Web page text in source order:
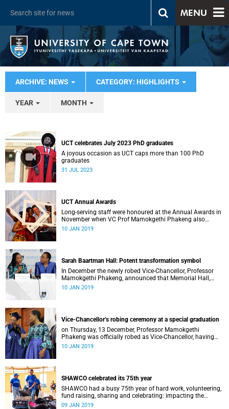
MENU
ARCHIVE: NEWS CATEGORY: HIGHLIGHTS
YEAR MONTH
UCT celebrates July 2023 PhD graduates
A joyous occasion as UCT caps more than 100 PhD
graduates
31 JUL 2023
UCT Annual Awards
Long-serving staff were honoured at the Annual Awards in
November when VC Prof Mamokgethi Phakeng also
congratulated recipients of ad hom promotions, the
10 JAN 2019
Sarah Baartman Hall: Potent transformation symbol
In December the newly robed Vice-Chancellor, Professor
Mamokgethi Phakeng, announced that Memorial Hall,
previously Jameson Memorial Hall, will be renamed the
10 JAN 2019
Vice-Chancellor’s robing ceremony at a special graduation
on Thursday, 13 December, Professor Mamokgethi
Phakeng was officially robed as Vice-Chancellor, having
served in the post since 1 July 2018.
10 JAN 2019
SHAWCO celebrated its 75th year
SHAWCO had a busy 75th year of hard work, volunteering,
fund raising, sharing and celebrating: impacting the
organisation’s volunteers as well as the communities they
09 JAN 2019